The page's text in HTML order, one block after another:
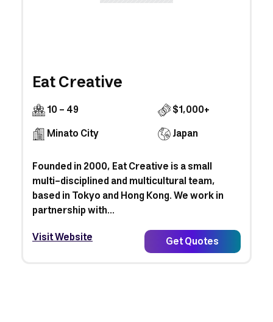
Eat Creative
10 - 49
$1,000+
Minato City
Japan
Founded in 2000, Eat Creative is a small
multi-disciplined and multicultural team,
based in Tokyo and Hong Kong. We work in
partnership with...
Visit Website
Get Quotes